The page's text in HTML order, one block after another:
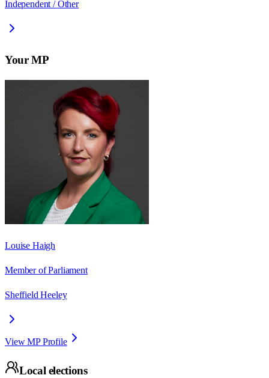
Independent / Other
Your MP
Louise Haigh
Member of Parliament
Sheffield Heeley
View MP Profile
Local elections